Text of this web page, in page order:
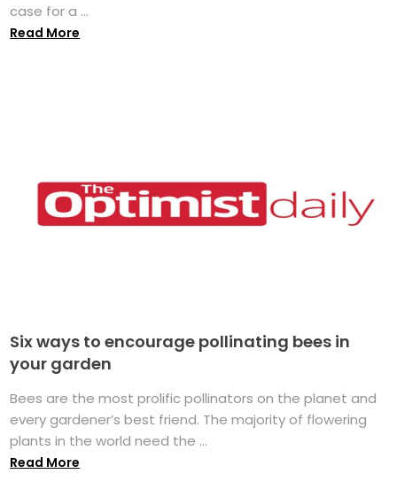
case for a ...
Read More
Six ways to encourage pollinating bees in
your garden
Bees are the most prolific pollinators on the planet and
every gardener’s best friend. The majority of flowering
plants in the world need the ...
Read More